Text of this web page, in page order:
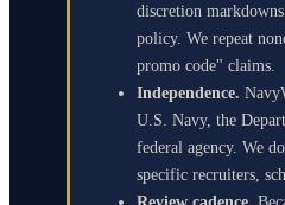
discretion
policy. We repeat
promo code" claims.
Independence.
U.S. Navy, the
federal agency. We
specific recruiters,
Review cadence.